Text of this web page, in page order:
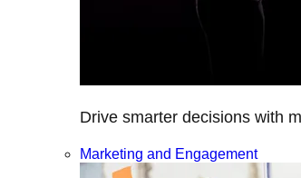
Drive smarter decisions with
Marketing and Engagement